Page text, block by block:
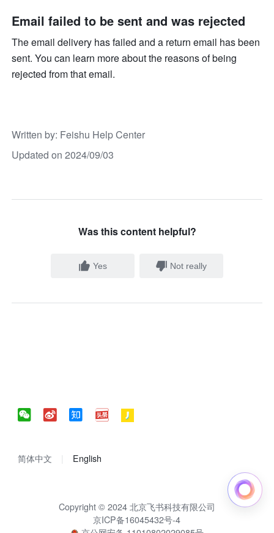
Email failed to be sent and was rejected
The email delivery has failed and a return email has been
sent. You can learn more about the reasons of being
rejected from that email.
Written by: Feishu Help Center
Updated on 2024/09/03
Was this content helpful?
Yes Not really
简体中文 English
Copyright © 2024 北京飞书科技有限公司
京ICP备16045432号-4